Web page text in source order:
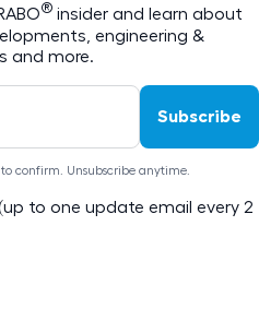
® insider and learn about
engineering &
and more.
Subscribe
confirm. Unsubscribe anytime.
to one update email every 2